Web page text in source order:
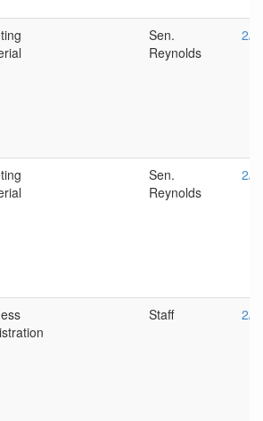
Sen.
Reynolds
2/
Sen.
Reynolds
2/
Staff 2/